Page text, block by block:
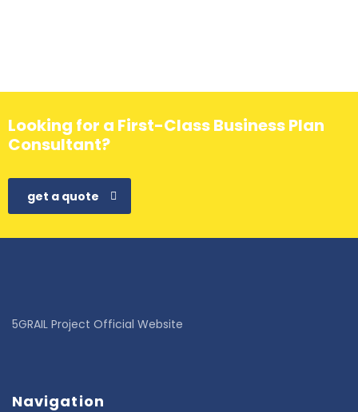
Looking for a First-Class Business Plan
Consultant?
get a quote
5GRAIL Project Official Website
Navigation